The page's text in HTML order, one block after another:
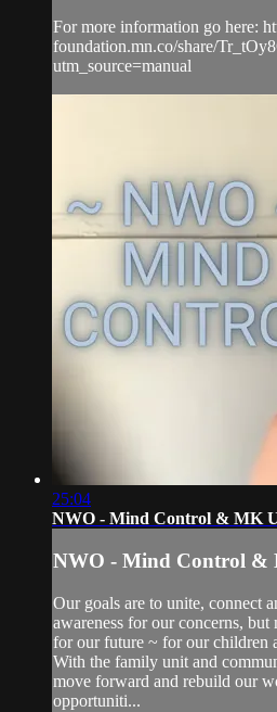
For more information go here:
foundation.mn.co/share/
utm_source=manual
25:04
NWO - Mind Control & MK
NWO - Mind Control &
Our goals are to unite, connect
awareness for our concerns,
for our future ~ for our children
With the family unit and
move forward and rebuild our
opportuniti...